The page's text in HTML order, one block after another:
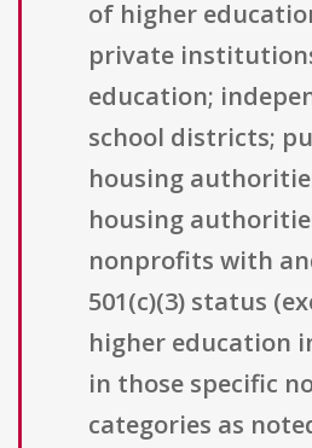
of higher
private
education;
school districts;
housing
housing
nonprofits with
501(c)(3) status
higher education
in those specific
categories as